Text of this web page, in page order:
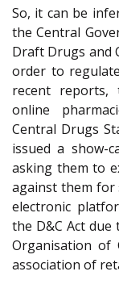
So, it can be
the Central
Draft Drugs and
order to
recent
online
Central Drugs
issued a show-
asking them to
against them
electronic
the D&C Act
Organisation of
association of